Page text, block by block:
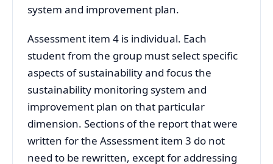
system and improvement plan.
Assessment item 4 is individual. Each
student from the group must select specific
aspects of sustainability and focus the
sustainability monitoring system and
improvement plan on that particular
dimension. Sections of the report that were
written for the Assessment item 3 do not
need to be rewritten, except for addressing